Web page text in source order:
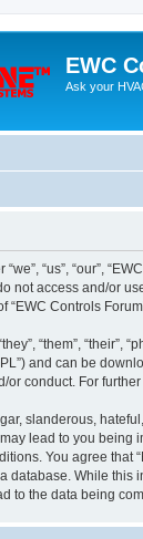
EWC
Ask your
“us”, “our”,
not access and/or
Controls
“them”, “their”,
and can be
conduct. For
slanderous,
lead to you
You agree that
While this
to the data being